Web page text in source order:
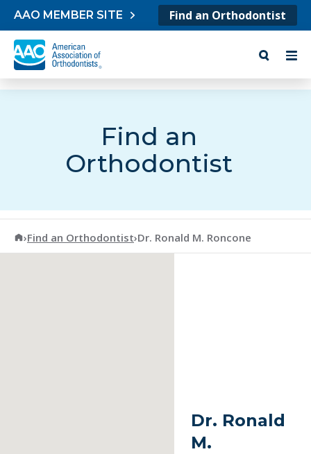
Skip to content
AAO MEMBER SITE Find an Orthodontist
Find an
Orthodontist
American Association of Orthodontists
›Find an Orthodontist›Dr. Ronald M. Roncone
Dr. Ronald
M.